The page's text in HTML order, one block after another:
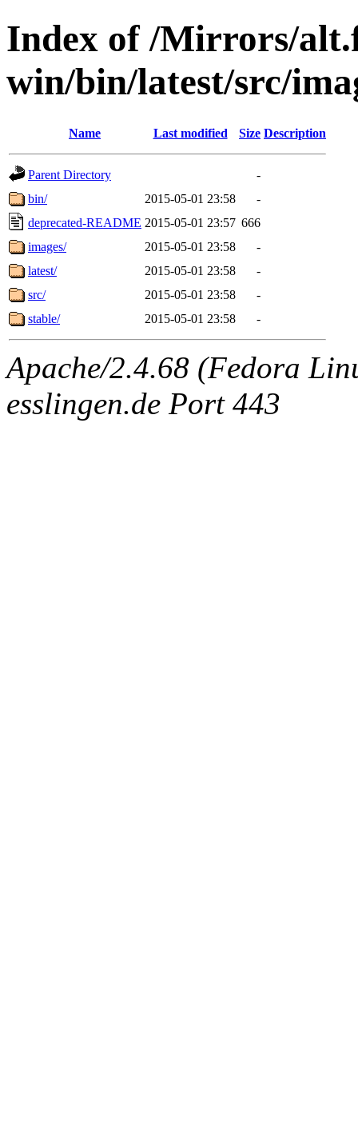
Index of /Mirrors/
win/bin/latest/src/
Name Last modified Size Description
Parent Directory
-
bin/
2015-05-01 23:58
-
deprecated-README 2015-05-01 23:57 666
images/
2015-05-01 23:58
-
latest/
2015-05-01 23:58
-
src/
2015-05-01 23:58
-
stable/
2015-05-01 23:58 -
Apache/2.4.68 (Fedora
esslingen.de Port 443